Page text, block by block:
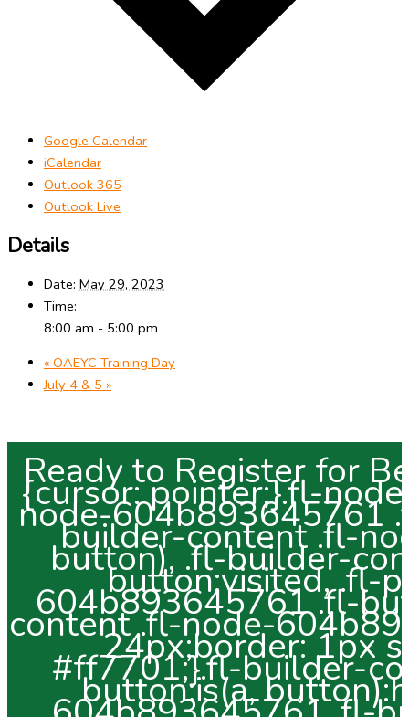
Google Calendar
iCalendar
Outlook 365
Outlook Live
Details
Date: May 29, 2023
Time:
8:00 am - 5:00 pm
« OAEYC Training Day
July 4 & 5 »
Ready to Register for Bend Preschool? .fl-button:is(a, button) {cursor: pointer;}.fl-node-604b893645761.fl-button-wrap, .fl-node-604b893645761 .fl-button-wrap {text-align: center;}.fl-builder-content .fl-node-604b893645761 .fl-button:is(a, button), .fl-builder-content .fl-node-604b893645761 a.fl-button:visited, .fl-page .fl-builder-content .fl-node-604b893645761 .fl-button:is(a, button), .fl-page .fl-builder-content .fl-node-604b893645761 a.fl-button:visited {font-size: 24px;border: 1px solid #f36b00;background-color: #ff7701;}.fl-builder-content .fl-node-604b893645761 .fl-button:is(a, button):hover, .fl-builder-content .fl-node-604b893645761 .fl-button:is(a, button):focus, .fl-page .fl-builder-content .fl-node-604b893645761 .fl-button:is(a, button):hover, .fl-page .fl-builder-content .fl-node-604b893645761 .fl-button:is(a, button):focus {border: 1px solid #f3f3f3;}.fl-builder-content .fl-node-604b893645761 .fl-button:is(a, button), .fl-builder-content .fl-node-604b893645761 a.fl-button:visited, .fl-builder-content .fl-node-604b893645761 .fl-button:is(a, button):hover, .fl-builder-content .fl-node-604b893645761 .fl-button:is(a, button):focus, .fl-page .fl-builder-content .fl-node-604b893645761 .fl-button:is(a, button), .fl-page .fl-builder-content .fl-node-604b893645761 a.fl-button:visited, .fl-page .fl-builder-content .fl-node-604b893645761 .fl-button:is(a, button):hover, .fl-page .fl-builder-content .fl-node-604b893645761 .fl-button:is(a, button):focus {border-style: solid;border-width: 0;background-clip: border-box;border-color: #ffffff;border-top-width: 2px;border-right-width: 2px;border-bottom-width: 2px;border-left-width: 2px;border-top-left-radius: 15px;border-top-right-radius: 15px;border-bottom-left-radius: 15px;border-bottom-right-radius: 15px;}.fl-builder-content .fl-module-button.fl-node-604b893645761 .fl-button:is(a, button):hover, .fl-builder-content .fl-node-604b893645761 .fl-button:is(a, button):focus, .fl-page .fl-builder-content .fl-module-button.fl-node-604b893645761 .fl-button:is(a, button):hover, .fl-page .fl-builder-content .fl-node-604b893645761 .fl-button:is(a, button):focus {border-color: #ff7701;}.fl-builder-content .fl-node-604b893645761 .fl-button:is(a, button):hover, .fl-page .fl-builder-content .fl-node-604b893645761 .fl-button:is(a, button):hover, .fl-page .fl-builder-content .fl-node-604b893645761 .fl-button:is(a, button):hover, .fl-page .fl-page .fl-builder-content .fl-node-604b893645761 .fl-button:is(a, button):hover {background-color: #ffffff;}.fl-builder-content .fl-node-604b893645761 .fl-button:is(a, button), .fl-builder-content .fl-node-604b893645761 a.fl-button:visited, .fl-builder-content .fl-node-604b893645761 .fl-button:is(a, button) *, .fl-builder-content .fl-node-604b893645761 a.fl-button:visited *, .fl-page .fl-builder-content .fl-node-604b893645761 .fl-button:is(a, button), .fl-page .fl-builder-content .fl-node-604b893645761 a.fl-button:visited, .fl-page .fl-builder-content .fl-node-604b893645761 .fl-button:is(a, button) *, .fl-page .fl-builder-content .fl-node-604b893645761 a.fl-button:visited * {color: #ffffff;}.fl-builder-content .fl-node-604b893645761 .fl-button:is(a, button):hover, .fl-builder-content .fl-node-604b893645761 .fl-button:is(a, button):hover span.fl-button-text, .fl-builder-content .fl-node-604b893645761 .fl-button:is(a, button):hover *, .fl-page .fl-builder-content .fl-node-604b893645761 .fl-button:is(a, button):hover, .fl-page .fl-builder-content .fl-node-604b893645761 .fl-button:is(a, button):hover span.fl-button-text, .fl-page .fl-builder-content .fl-node-604b893645761 .fl-button:is(a, button):hover * {color: #ff7701;}:where(.fl-builder-content .fl-node-604b893645761 .fl-button:is(a, button)), :where(.fl-builder-content .fl-node-604b893645761 .fl-button:is(a, button) *) {transition: none;-moz-transition: none;-webkit-transition: none;-o-transition: none;} .fl-